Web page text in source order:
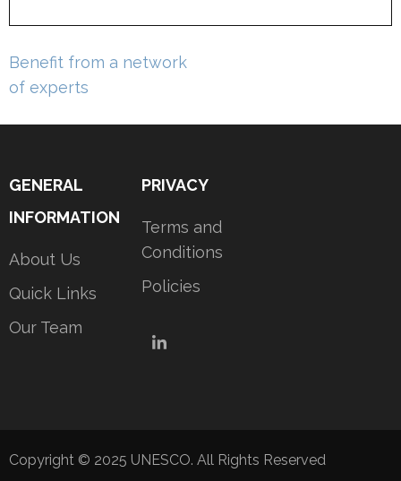
Post
navigation
Benefit from a network
of experts
GENERAL
INFORMATION
About Us
Quick Links
Our Team
PRIVACY
Terms and
Conditions
Policies
LinkedIn
Copyright © 2025 UNESCO. All Rights Reserved